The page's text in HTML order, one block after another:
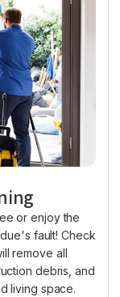
or enjoy the
fault! Check
remove all
debris, and
living space.